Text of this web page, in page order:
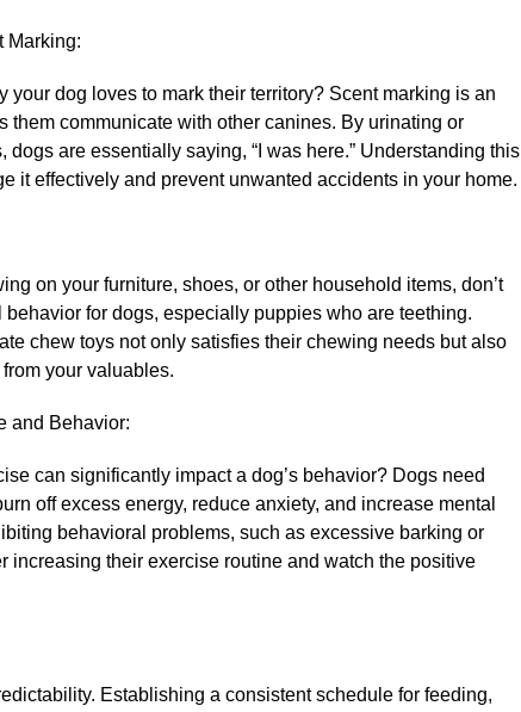
Marking:
your dog loves to mark their territory? Scent marking is an
them communicate with other canines.​ By urinating or
dogs are essentially saying, “I was here.​” Understanding this
it effectively and prevent unwanted accidents in your home.​
on your furniture, shoes, or other household items, don’t
for dogs, especially puppies who are teething.​
chew toys not only satisfies their chewing needs but also
your valuables.​
and Behavior:
can significantly impact a dog’s behavior? Dogs need
off excess energy, reduce anxiety, and increase mental
behavioral problems, such as excessive barking or
increasing their exercise routine and watch the positive
Establishing a consistent schedule for feeding,